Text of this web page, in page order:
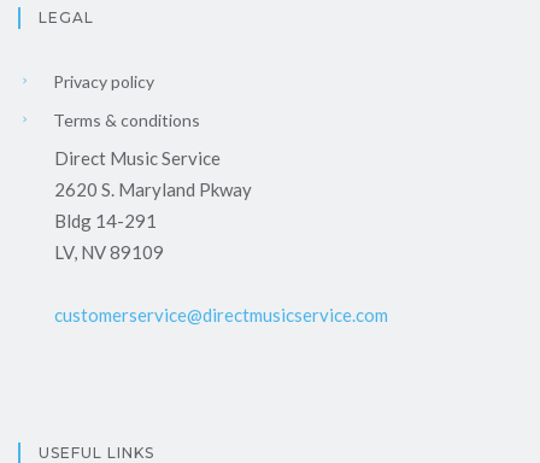
LEGAL
Privacy policy
Terms & conditions
Direct Music Service
2620 S. Maryland Pkway
Bldg 14-291
LV, NV 89109
customerservice@directmusicservice.com
USEFUL LINKS